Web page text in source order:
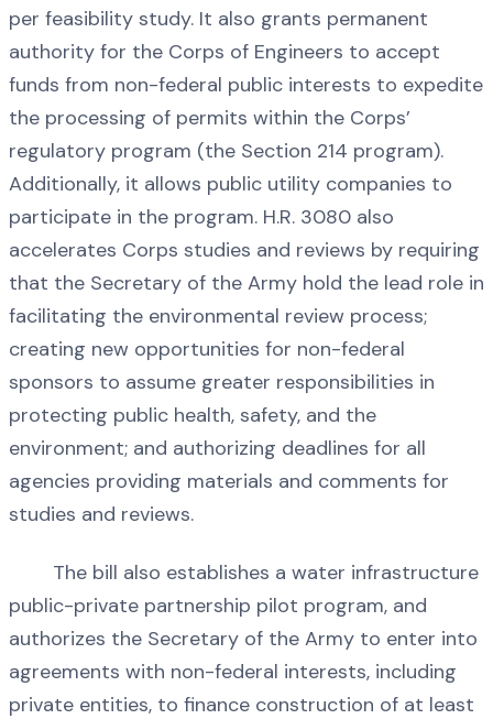
per feasibility study. It also grants permanent
authority for the Corps of Engineers to accept
funds from non-federal public interests to expedite
the processing of permits within the Corps’
regulatory program (the Section 214 program).
Additionally, it allows public utility companies to
participate in the program. H.R. 3080 also
accelerates Corps studies and reviews by requiring
that the Secretary of the Army hold the lead role in
facilitating the environmental review process;
creating new opportunities for non-federal
sponsors to assume greater responsibilities in
protecting public health, safety, and the
environment; and authorizing deadlines for all
agencies providing materials and comments for
studies and reviews.
The bill also establishes a water infrastructure
public-private partnership pilot program, and
authorizes the Secretary of the Army to enter into
agreements with non-federal interests, including
private entities, to finance construction of at least